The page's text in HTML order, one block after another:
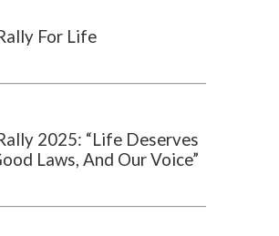
For Life
2025: “Life Deserves
Laws, And Our Voice”